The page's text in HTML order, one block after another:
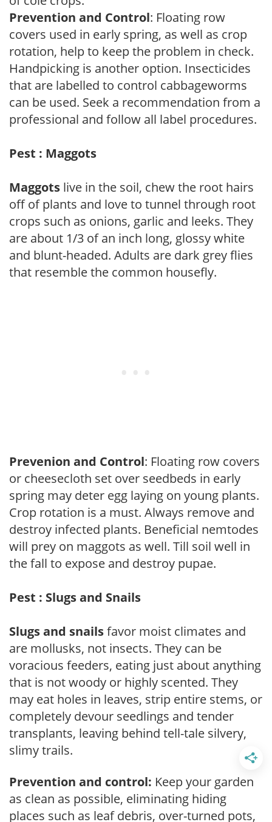
Prevention and Control: Floating row
covers used in early spring, as well as crop
rotation, help to keep the problem in check.
Handpicking is another option. Insecticides
that are labelled to control cabbageworms
can be used. Seek a recommendation from a
professional and follow all label procedures.
Pest : Maggots
Maggots live in the soil, chew the root hairs
off of plants and love to tunnel through root
crops such as onions, garlic and leeks. They
are about 1/3 of an inch long, glossy white
and blunt-headed. Adults are dark grey flies
that resemble the common housefly.
Prevenion and Control: Floating row covers
or cheesecloth set over seedbeds in early
spring may deter egg laying on young plants.
Crop rotation is a must. Always remove and
destroy infected plants. Beneficial nemtodes
will prey on maggots as well. Till soil well in
the fall to expose and destroy pupae.
Pest : Slugs and Snails
Slugs and snailsfavor moist climates and
are mollusks, not insects. They can be
voracious feeders, eating just about anything
that is not woody or highly scented. They
may eat holes in leaves, strip entire stems, or
completely devour seedlings and tender
transplants, leaving behind tell-tale silvery,
slimy trails.
Prevention and control: Keep your garden
as clean as possible, eliminating hiding
places such as leaf debris, over-turned pots,